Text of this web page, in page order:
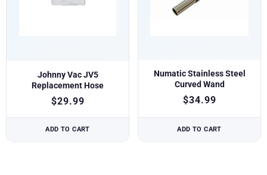
Johnny Vac JV5
Replacement Hose
$29.99
ADD TO CART
Numatic Stainless Steel
Curved Wand
$34.99
ADD TO CART